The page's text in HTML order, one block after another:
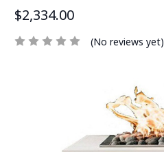
$2,334.00
(No reviews yet)